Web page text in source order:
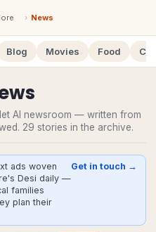
› News
Blog Movies Food
AI newsroom — written from
29 stories in the archive.
ads woven
Desi daily —
families
plan their
Get in touch →